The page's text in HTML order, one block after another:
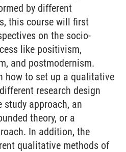
by different
this course will first
on the socio-
like positivism,
and postmodernism.
how to set up a qualitative
research design
study approach, an
theory, or a
In addition, the
qualitative methods of